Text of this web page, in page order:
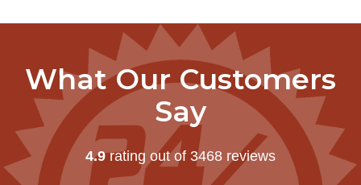
What Our Customers
Say